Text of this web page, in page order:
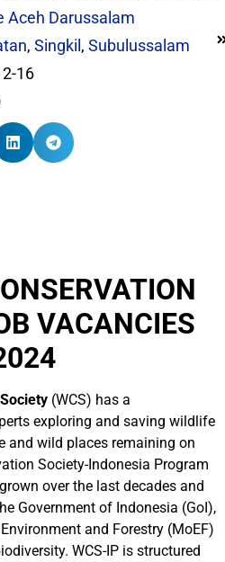
Aceh Darussalam
, Singkil , Subulussalam
16
VACANCIES
(WCS) has a
exploring and saving wildlife
and wild places remaining on
Society-Indonesia Program
over the last decades and
Government of Indonesia (GoI),
and Forestry (MoEF)
WCS-IP is structured